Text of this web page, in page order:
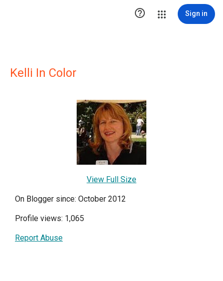
 Sign in
Kelli In Color
View Full Size
On Blogger since: October 2012
Profile views: 1,065
Report Abuse